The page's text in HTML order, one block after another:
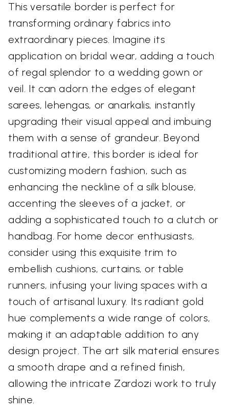
This versatile border is perfect for
transforming ordinary fabrics into
extraordinary pieces. Imagine its
application on bridal wear, adding a touch
of regal splendor to a wedding gown or
veil. It can adorn the edges of elegant
sarees, lehengas, or anarkalis, instantly
upgrading their visual appeal and imbuing
them with a sense of grandeur. Beyond
traditional attire, this border is ideal for
customizing modern fashion, such as
enhancing the neckline of a silk blouse,
accenting the sleeves of a jacket, or
adding a sophisticated touch to a clutch or
handbag. For home decor enthusiasts,
consider using this exquisite trim to
embellish cushions, curtains, or table
runners, infusing your living spaces with a
touch of artisanal luxury. Its radiant gold
hue complements a wide range of colors,
making it an adaptable addition to any
design project. The art silk material ensures
a smooth drape and a refined finish,
allowing the intricate Zardozi work to truly
shine.